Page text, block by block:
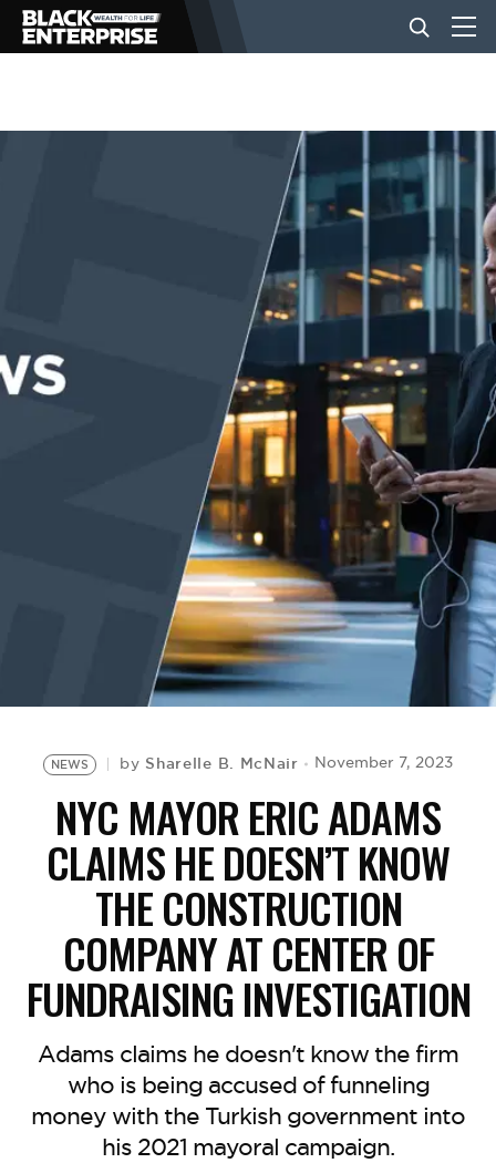
BUSINESS
EVENTS
NEWS by Sharelle B. McNair November 7, 2023
NYC MAYOR ERIC ADAMS
CLAIMS HE DOESN’T KNOW
THE CONSTRUCTION
COMPANY AT CENTER OF
FUNDRAISING INVESTIGATION
Adams claims he doesn't know the firm
who is being accused of funneling
money with the Turkish government into
his 2021 mayoral campaign.